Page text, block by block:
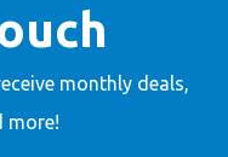
monthly deals,
more!